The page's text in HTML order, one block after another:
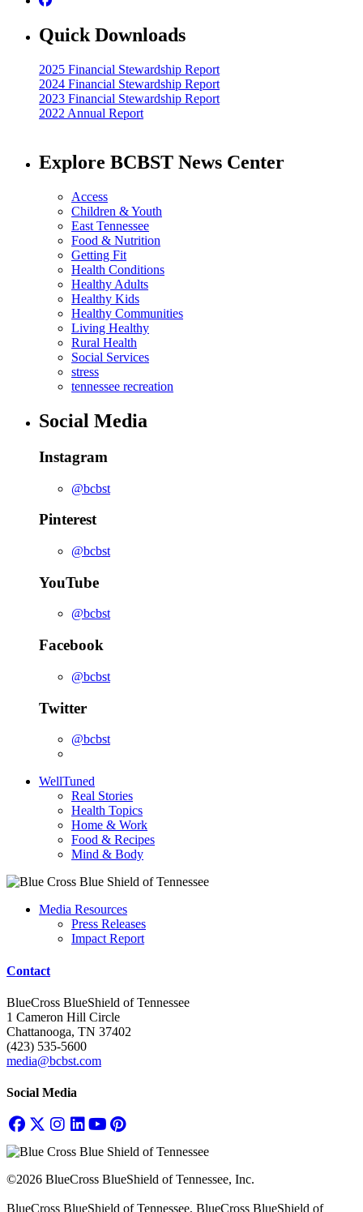
Quick Downloads
2025 Financial Stewardship Report
2024 Financial Stewardship Report
2023 Financial Stewardship Report
2022 Annual Report
Explore BCBST News Center
Access
Children & Youth
East Tennessee
Food & Nutrition
Getting Fit
Health Conditions
Healthy Adults
Healthy Kids
Healthy Communities
Living Healthy
Rural Health
Social Services
stress
tennessee recreation
Social Media
Instagram
@bcbst
Pinterest
@bcbst
YouTube
@bcbst
Facebook
@bcbst
Twitter
@bcbst
WellTuned
Real Stories
Health Topics
Home & Work
Food & Recipes
Mind & Body
Media Resources
Press Releases
Impact Report
Contact
BlueCross BlueShield of Tennessee
1 Cameron Hill Circle
Chattanooga, TN 37402
(423) 535-5600
media@bcbst.com
Social Media
©2026 BlueCross BlueShield of Tennessee, Inc.
BlueCross BlueShield of Tennessee, BlueCross BlueShield of